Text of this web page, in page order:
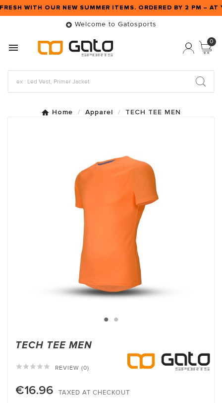
WITH OUR NEW SUMMER ITEMS. ORDERED BY 2 PM –
 Welcome to Gatosports

0
Home Apparel TECH TEE MEN
TECH TEE MEN
     REVIEW (0)
€16.96 TAXED AT CHECKOUT